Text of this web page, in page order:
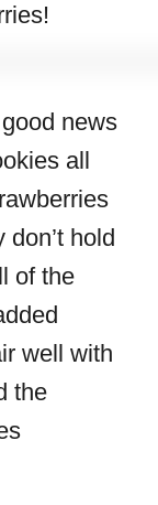
news
all
hold
of the
well with
the